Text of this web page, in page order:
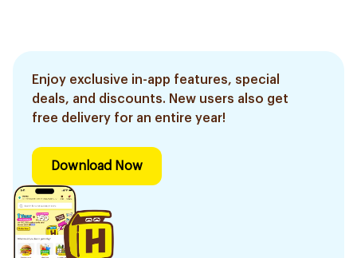
Enjoy exclusive in-app features, special
deals, and discounts. New users also get
free delivery for an entire year!
Download Now